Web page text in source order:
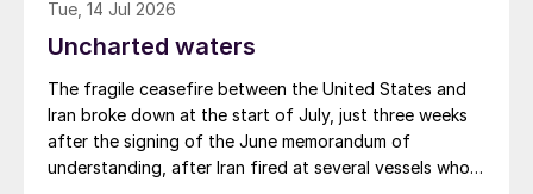
Tue, 14 Jul 2026
Uncharted waters
The fragile ceasefire between the United States and
Iran broke down at the start of July, just three weeks
after the signing of the June memorandum of
understanding, after Iran fired at several vessels who